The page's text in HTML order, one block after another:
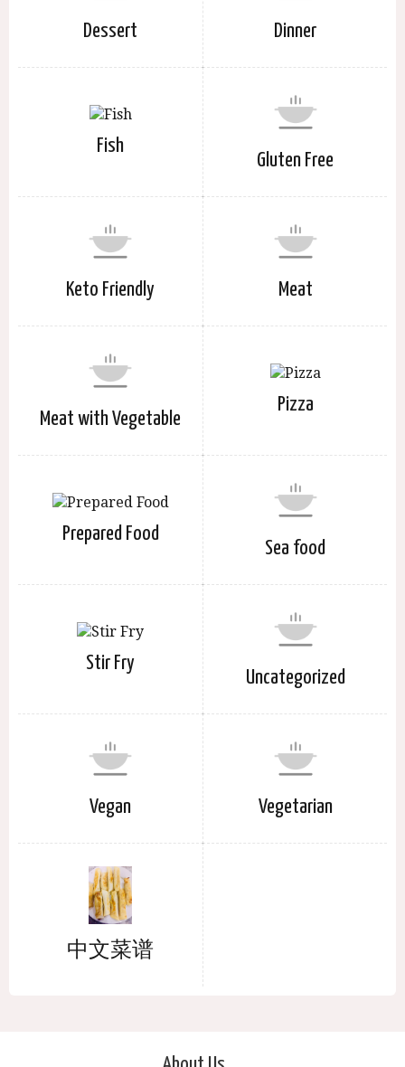
Dessert Dinner
Fish
Gluten Free
Keto Friendly Meat
Meat with Vegetable
Pizza
Prepared Food
Sea food
Stir Fry
Uncategorized
Vegan Vegetarian
中文菜谱